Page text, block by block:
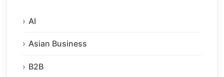
AI
Asian Business
B2B